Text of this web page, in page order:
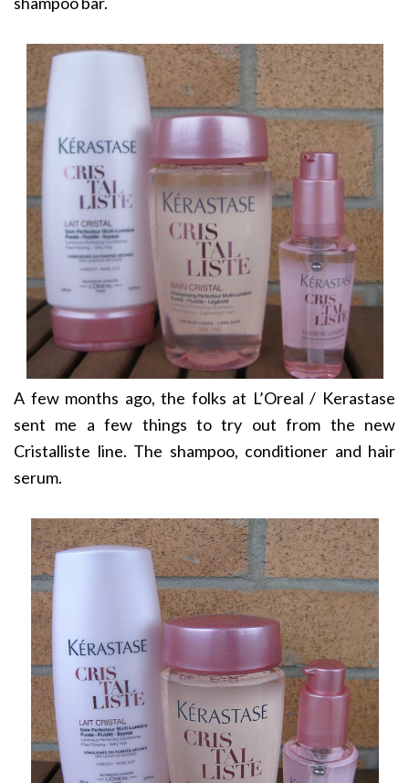
A few months ago, the folks at L’Oreal / Kerastase
sent me a few things to try out from the new
Cristalliste line. The shampoo, conditioner and hair
serum.